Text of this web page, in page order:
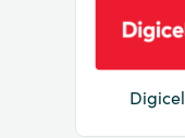
Digicel